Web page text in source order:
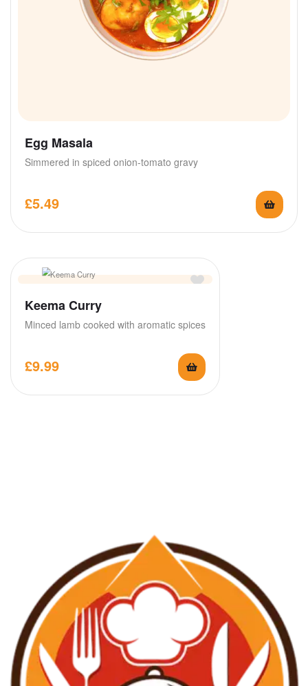
Egg Masala
Simmered in spiced onion-tomato gravy
£5.49
Keema Curry
Minced lamb cooked with aromatic spices
£9.99